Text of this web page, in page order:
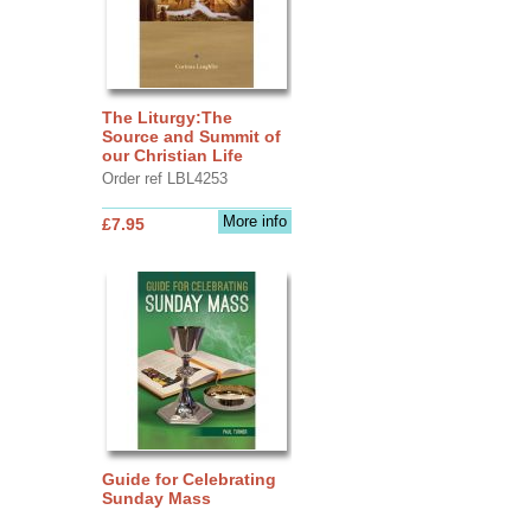
The Liturgy:The
Source and Summit of
our Christian Life
Order ref LBL4253
More info
£7.95
Guide for Celebrating
Sunday Mass